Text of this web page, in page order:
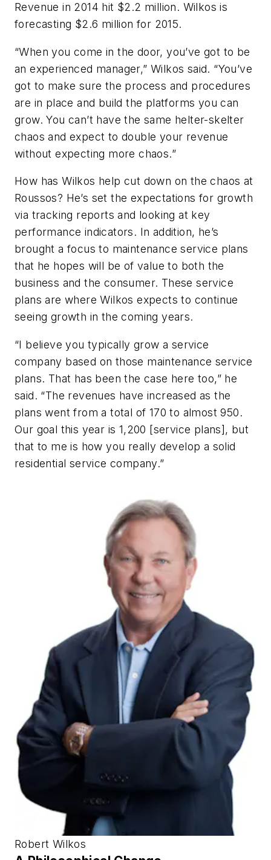
Revenue in 2014 hit $2.2 million. Wilkos is
forecasting $2.6 million for 2015.
“When you come in the door, you’ve got to be
an experienced manager,” Wilkos said. “You’ve
got to make sure the process and procedures
are in place and build the platforms you can
grow. You can’t have the same helter-skelter
chaos and expect to double your revenue
without expecting more chaos.”
How has Wilkos help cut down on the chaos at
Roussos? He’s set the expectations for growth
via tracking reports and looking at key
performance indicators. In addition, he’s
brought a focus to maintenance service plans
that he hopes will be of value to both the
business and the consumer. These service
plans are where Wilkos expects to continue
seeing growth in the coming years.
“I believe you typically grow a service
company based on those maintenance service
plans. That has been the case here too,” he
said. “The revenues have increased as the
plans went from a total of 170 to almost 950.
Our goal this year is 1,200 [service plans], but
that to me is how you really develop a solid
residential service company.”
Robert Wilkos